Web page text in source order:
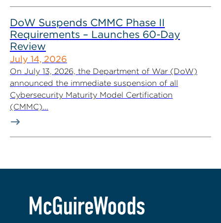
DoW Suspends CMMC Phase II
Requirements – Launches 60-Day
Review
July 14, 2026
On July 13, 2026, the Department of War (DoW)
announced the immediate suspension of all
Cybersecurity Maturity Model Certification
(CMMC)...